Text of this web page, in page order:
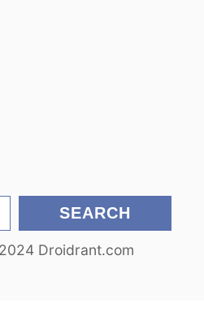
SEARCH
Droidrant.com